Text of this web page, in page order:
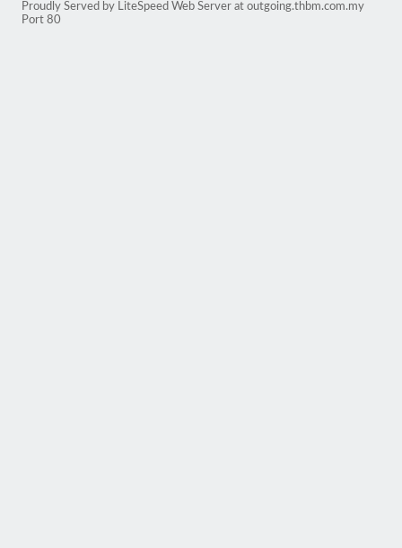
Proudly Served by LiteSpeed Web Server at outgoing.thbm.com.my
Port 80